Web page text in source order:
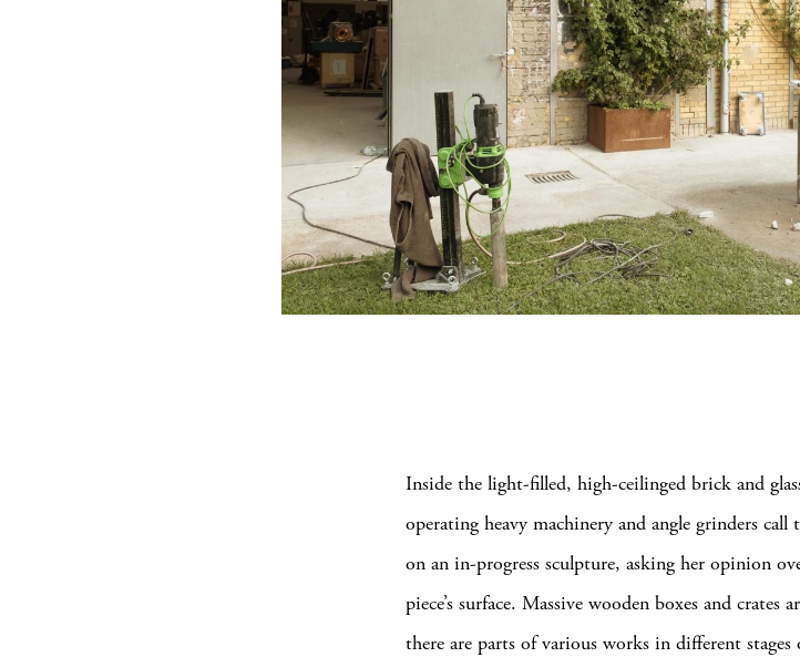
Inside the light-filled, high-ceilinged brick and
operating heavy machinery and angle grinders
on an in-progress sculpture, asking her opinion
piece’s surface. Massive wooden boxes and
there are parts of various works in different